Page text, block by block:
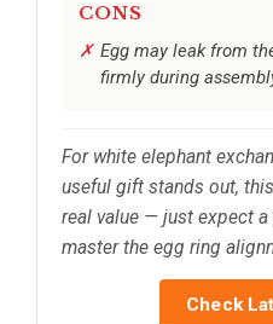
CONS
Egg may leak from
firmly during
For white elephant
useful gift stands out,
real value — just expect
master the egg ring
Check